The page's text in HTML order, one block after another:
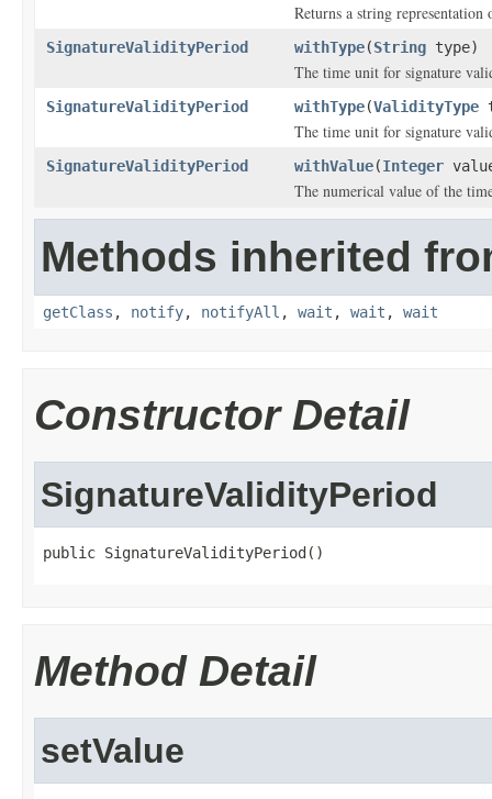
Returns a string
SignatureValidityPeriod withType(String type)
The time unit for signature
SignatureValidityPeriod withType(ValidityType
The time unit for signature
SignatureValidityPeriod withValue(Integer
The numerical value of the
Methods inherited
getClass , notify, notifyAll , wait , wait , wait
Constructor Detail
SignatureValidityPeriod
public SignatureValidityPeriod()
Method Detail
setValue